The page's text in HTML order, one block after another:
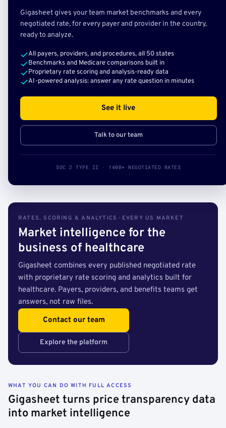
Gigasheet gives your team market benchmarks and every
negotiated rate, for every payer and provider in the country,
ready to analyze.
All payers, providers, and procedures, all 50 states
Benchmarks and Medicare comparisons built in
Proprietary rate scoring and analysis-ready data
AI-powered analysis: answer any rate question in minutes
See it live
Talk to our team
SOC 2 TYPE II · 140B+ NEGOTIATED RATES
RATES, SCORING & ANALYTICS · EVERY US MARKET
Market intelligence for the
business of healthcare
Gigasheet combines every published negotiated rate
with proprietary rate scoring and analytics built for
healthcare. Payers, providers, and benefits teams get
answers, not raw files.
Contact our team
Explore the platform
WHAT YOU CAN DO WITH FULL ACCESS
Gigasheet turns price transparency data
into market intelligence